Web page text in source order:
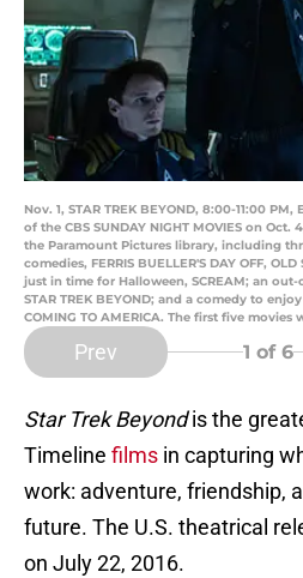
Nov. 1, STAR TREK BEYOND, 8:00-11:00
of the CBS SUNDAY NIGHT MOVIES on
the Paramount Pictures library, including
comedies, FERRIS BUELLER'S DAY OFF,
just in time for Halloween, SCREAM; an
STAR TREK BEYOND; and a comedy to
COMING TO AMERICA. The first five
Prev 1 of 6
Star Trek Beyondis the
Timeline films in capturing
work: adventure, friendship,
future. The U.S. theatrical
on July 22, 2016.